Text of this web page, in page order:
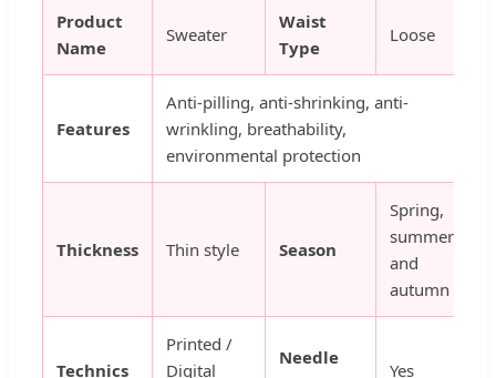
Product
Name
Sweater
Waist
Type
Loose
Features
Anti-pilling, anti-shrinking, anti-
wrinkling, breathability,
environmental protection
Thickness Thin style Season
Spring,
summer
and
autumn
Technics
Printed /
Digital
Needle
Yes